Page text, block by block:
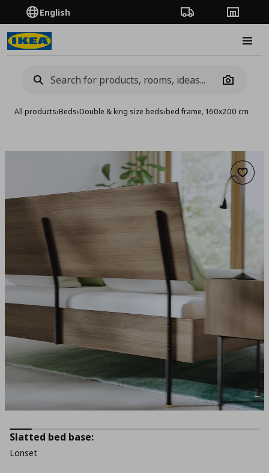
English Order TrackingStores
Camera
All products›Beds›Double & king size beds›bed frame, 160x200 cm
Add
Slatted bed base:
Lonset